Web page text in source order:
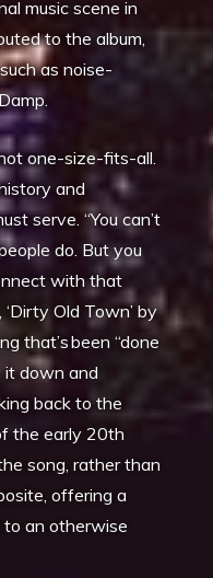
music scene in
to the album,
as noise-
one-size-fits-all.
and
serve. “You can’t
do. But you
with that
Old Town’ by
that’s been “done
it down and
back to the
the early 20th
song, rather than
offering a
to an otherwise